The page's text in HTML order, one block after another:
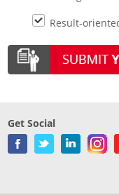
Result-
Get Social